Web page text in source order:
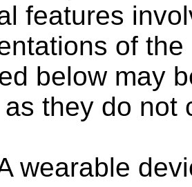
features
of
below may
they do not
wearable